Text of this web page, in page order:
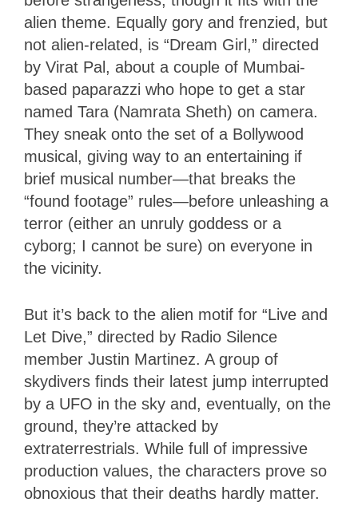
alien theme. Equally gory and frenzied, but
not alien-related, is “Dream Girl,” directed
by Virat Pal, about a couple of Mumbai-
based paparazzi who hope to get a star
named Tara (Namrata Sheth) on camera.
They sneak onto the set of a Bollywood
musical, giving way to an entertaining if
brief musical number—that breaks the
“found footage” rules—before unleashing a
terror (either an unruly goddess or a
cyborg; I cannot be sure) on everyone in
the vicinity.
But it’s back to the alien motif for “Live and
Let Dive,” directed by Radio Silence
member Justin Martinez. A group of
skydivers finds their latest jump interrupted
by a UFO in the sky and, eventually, on the
ground, they’re attacked by
extraterrestrials. While full of impressive
production values, the characters prove so
obnoxious that their deaths hardly matter.